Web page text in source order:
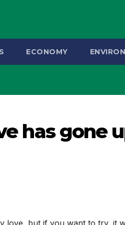
ECONOMY
has gone
love, but if you want to try, it